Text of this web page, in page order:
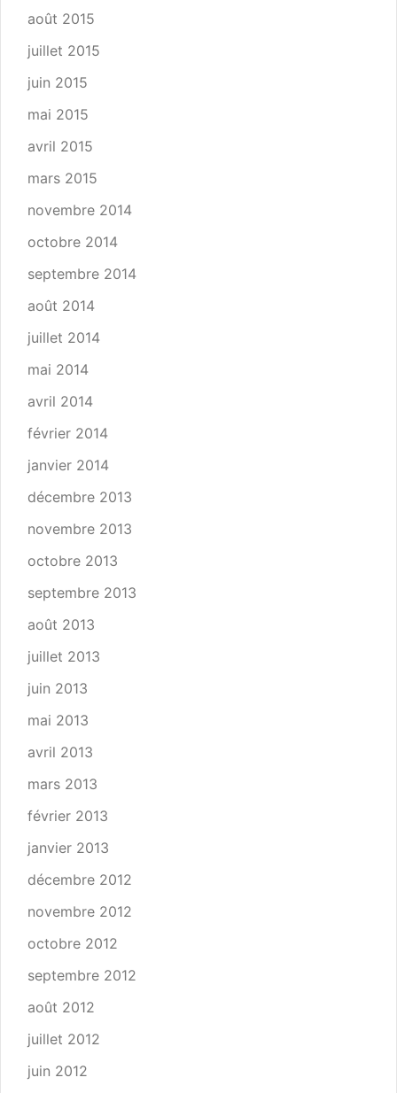
août 2015
juillet 2015
juin 2015
mai 2015
avril 2015
mars 2015
novembre 2014
octobre 2014
septembre 2014
août 2014
juillet 2014
mai 2014
avril 2014
février 2014
janvier 2014
décembre 2013
novembre 2013
octobre 2013
septembre 2013
août 2013
juillet 2013
juin 2013
mai 2013
avril 2013
mars 2013
février 2013
janvier 2013
décembre 2012
novembre 2012
octobre 2012
septembre 2012
août 2012
juillet 2012
juin 2012